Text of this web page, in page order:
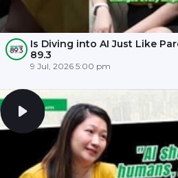
Is Diving into AI Just Like
89.3
9 Jul, 2026 5:00 pm